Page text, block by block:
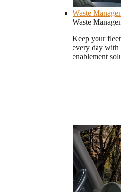
Waste
Waste
Keep your
every day with
enablement